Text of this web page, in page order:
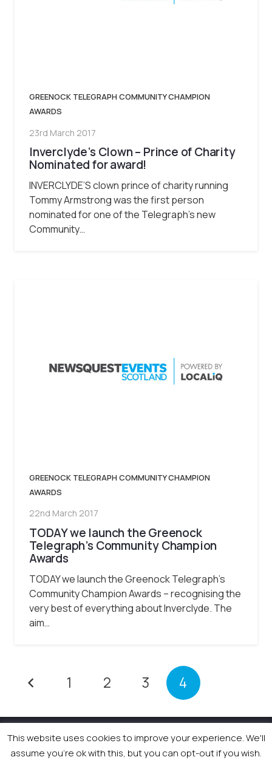
GREENOCK TELEGRAPH COMMUNITY CHAMPION
AWARDS
23rd March 2017
Inverclyde’s Clown – Prince of Charity
Nominated for award!
INVERCLYDE’S clown prince of charity running
Tommy Armstrong was the first person
nominated for one of the Telegraph’s new
Community…
GREENOCK TELEGRAPH COMMUNITY CHAMPION
AWARDS
22nd March 2017
TODAY we launch the Greenock
Telegraph’s Community Champion
Awards
TODAY we launch the Greenock Telegraph’s
Community Champion Awards – recognising the
very best of everything about Inverclyde. The
aim…
1 2 3 4
© 2026 Newsquest Scotland Events|Terms &
Conditions|Privacy Policy|Cookies Policy|Site by
This website uses cookies to improve your experience. We'll
assume you're ok with this, but you can opt-out if you wish.